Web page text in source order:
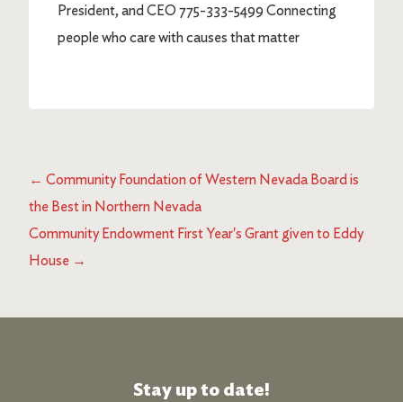
President, and CEO 775-333-5499 Connecting
people who care with causes that matter
← Community Foundation of Western Nevada Board is
the Best in Northern Nevada
Community Endowment First Year's Grant given to Eddy
House →
Stay up to date!